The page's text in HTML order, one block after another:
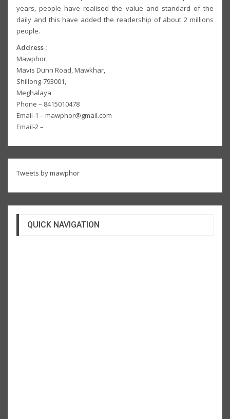
years, people have realised the value and standard of the
daily and this have added the readership of about 2 millions
people.
Address :
Mawphor,
Mavis Dunn Road, Mawkhar,
Shillong-793001,
Meghalaya
Phone – 8415010478
Email-1 – mawphor@gmail.com
Email-2 –
Tweets by mawphor
QUICK NAVIGATION